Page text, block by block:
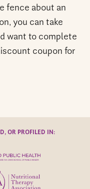
fence about an
you can take
want to complete
coupon for
OR PROFILED IN: